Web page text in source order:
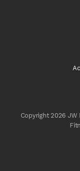
Copyright 2026 JW